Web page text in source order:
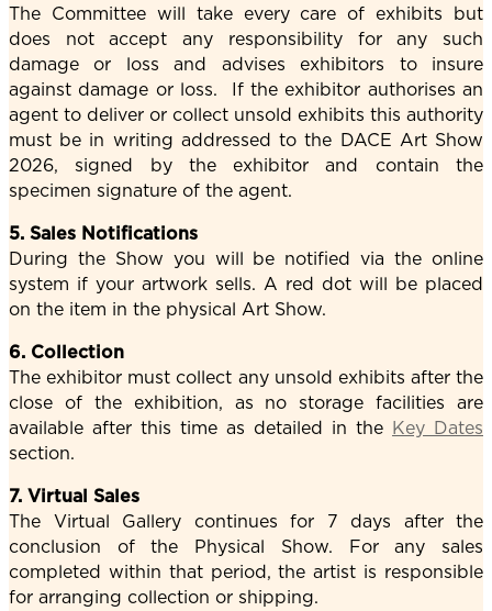
The Committee will take every care of exhibits but
does not accept any responsibility for any such
damage or loss and advises exhibitors to insure
against damage or loss. If the exhibitor authorises an
agent to deliver or collect unsold exhibits this authority
must be in writing addressed to the DACE Art Show
2026, signed by the exhibitor and contain the
specimen signature of the agent.
5. Sales Notifications
During the Show you will be notified via the online
system if your artwork sells. A red dot will be placed
on the item in the physical Art Show.
6. Collection
The exhibitor must collect any unsold exhibits after the
close of the exhibition, as no storage facilities are
available after this time as detailed in the Key Dates
section.
7. Virtual Sales
The Virtual Gallery continues for 7 days after the
conclusion of the Physical Show. For any sales
completed within that period, the artist is responsible
for arranging collection or shipping.